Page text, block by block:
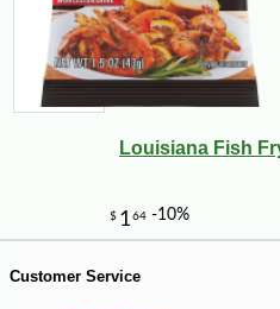
$841 -10%
Louisiana Fish
Customer Service